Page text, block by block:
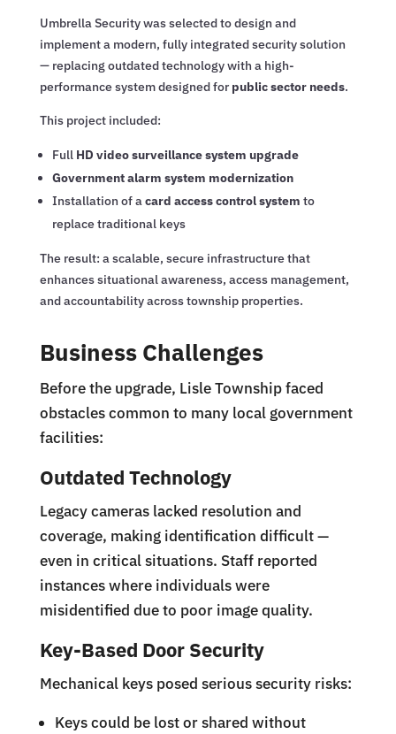
Umbrella Security was selected to design and
implement a modern, fully integrated security solution
— replacing outdated technology with a high-
performance system designed for public sector needs.
This project included:
Full HD video surveillance system upgrade
Government alarm system modernization
Installation of acard access control system to
replace traditional keys
The result: a scalable, secure infrastructure that
enhances situational awareness, access management,
and accountability across township properties.
Business Challenges
Before the upgrade, Lisle Township faced
obstacles common to many local government
facilities:
Outdated Technology
Legacy cameras lacked resolution and
coverage, making identification difficult —
even in critical situations. Staff reported
instances where individuals were
misidentified due to poor image quality.
Key-Based Door Security
Mechanical keys posed serious security risks:
Keys could be lost or shared without